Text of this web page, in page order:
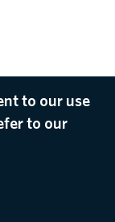
to our use
to our